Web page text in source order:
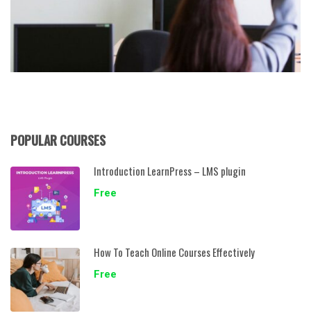
POPULAR COURSES
Introduction LearnPress – LMS plugin
Free
How To Teach Online Courses Effectively
Free